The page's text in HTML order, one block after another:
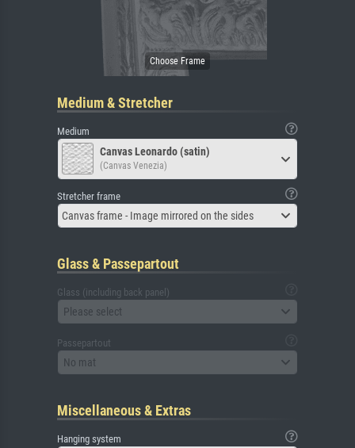
Medium & Stretcher
Medium
Canvas Leonardo (satin)
(Canvas Venezia)
Stretcher frame
Canvas frame - Image mirrored on the sides
Glass & Passepartout
Glass (including back panel)
Please select
Passepartout
No mat
Miscellaneous & Extras
Hanging system